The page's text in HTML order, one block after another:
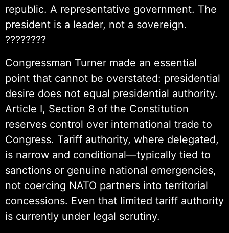
republic. A representative government. The
president is a leader, not a sovereign.
????????
Congressman Turner made an essential
point that cannot be overstated: presidential
desire does not equal presidential authority.
Article I, Section 8 of the Constitution
reserves control over international trade to
Congress. Tariff authority, where delegated,
is narrow and conditional—typically tied to
sanctions or genuine national emergencies,
not coercing NATO partners into territorial
concessions. Even that limited tariff authority
is currently under legal scrutiny.